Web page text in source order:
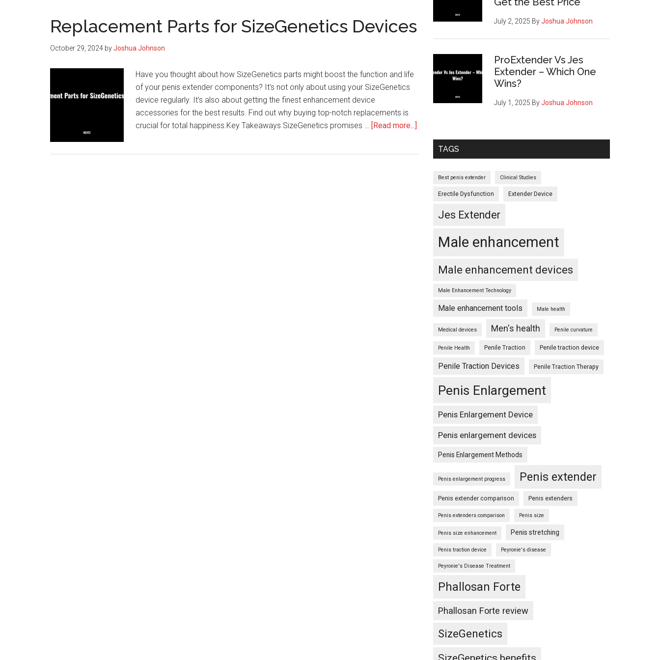
Replacement Parts for SizeGenetics Devices
October 29, 2024 byJoshua Johnson
Have you thought about how SizeGenetics parts might boost the function and life
of your penis extender components? It's not only about using your SizeGenetics
device regularly. It's also about getting the finest enhancement device
accessories for the best results. Find out why buying top-notch replacements is
crucial for total happiness.Key Takeaways SizeGenetics promises … [Read more...]
Replacement
SizeGenetics
July 2, 2025 ByJoshua Johnson
ProExtender Vs Jes
Extender – Which One
Wins?
July 1, 2025 ByJoshua Johnson
TAGS
Best penis extender Clinical Studies
Erectile Dysfunction Extender Device
Jes Extender
Male enhancement
Male enhancement devices
Male Enhancement Technology
Male enhancement tools Male health
Medical devices Men's health Penile curvature
Penile Health Penile Traction Penile traction device
Penile Traction Devices Penile Traction Therapy
Penis Enlargement
Penis Enlargement Device
Penis enlargement devices
Penis Enlargement Methods
Penis enlargement progress Penis extender
Penis extender comparison Penis extenders
Penis extenders comparison Penis size
Penis size enhancement Penis stretching
Penis traction device Peyronie's disease
Peyronie's Disease Treatment
Phallosan Forte
Phallosan Forte review
SizeGenetics